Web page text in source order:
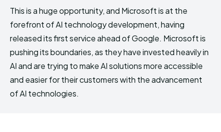
This is a huge opportunity, and Microsoft is at the
forefront of AI technology development, having
released its first service ahead of Google. Microsoft is
pushing its boundaries, as they have invested heavily in
AI and are trying to make AI solutions more accessible
and easier for their customers with the advancement
of AI technologies.